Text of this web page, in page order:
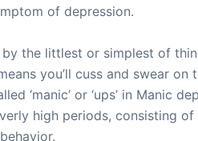
of depression.
the littlest or simplest of
you’ll cuss and swear on
‘manic’ or ‘ups’ in Manic
high periods, consisting of